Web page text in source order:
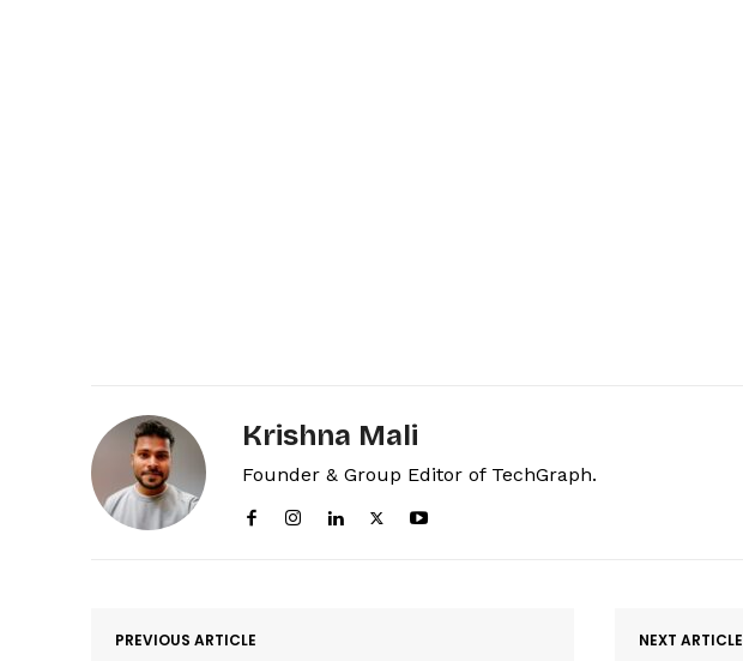
Krishna Mali
Founder & Group Editor of TechGraph.
PREVIOUS ARTICLE NEXT ARTICLE